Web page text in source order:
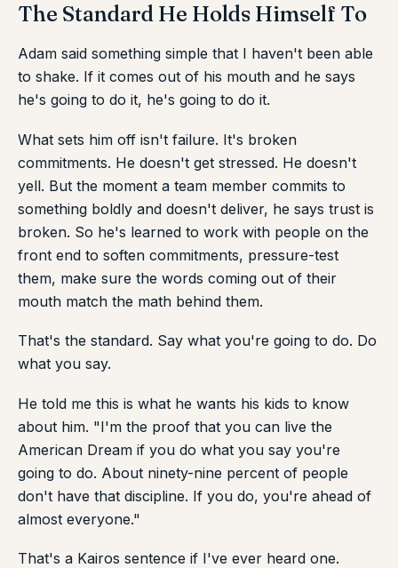
The Standard He Holds Himself To
Adam said something simple that I haven't been able
to shake. If it comes out of his mouth and he says
he's going to do it, he's going to do it.
What sets him off isn't failure. It's broken
commitments. He doesn't get stressed. He doesn't
yell. But the moment a team member commits to
something boldly and doesn't deliver, he says trust is
broken. So he's learned to work with people on the
front end to soften commitments, pressure-test
them, make sure the words coming out of their
mouth match the math behind them.
That's the standard. Say what you're going to do. Do
what you say.
He told me this is what he wants his kids to know
about him. "I'm the proof that you can live the
American Dream if you do what you say you're
going to do. About ninety-nine percent of people
don't have that discipline. If you do, you're ahead of
almost everyone."
That's a Kairos sentence if I've ever heard one.